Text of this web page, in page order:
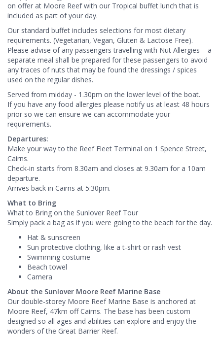
on offer at Moore Reef with our Tropical buffet lunch that is
included as part of your day.
Our standard buffet includes selections for most dietary
requirements. (Vegetarian, Vegan, Gluten & Lactose Free).
Please advise of any passengers travelling with Nut Allergies – a
separate meal shall be prepared for these passengers to avoid
any traces of nuts that may be found the dressings / spices
used on the regular dishes.
Served from midday - 1.30pm on the lower level of the boat.
If you have any food allergies please notify us at least 48 hours
prior so we can ensure we can accommodate your
requirements.
Departures:
Make your way to the Reef Fleet Terminal on 1 Spence Street,
Cairns.
Check-in starts from 8.30am and closes at 9.30am for a 10am
departure.
Arrives back in Cairns at 5:30pm.
What to Bring
What to Bring on the Sunlover Reef Tour
Simply pack a bag as if you were going to the beach for the day.
Hat & sunscreen
Sun protective clothing, like a t-shirt or rash vest
Swimming costume
Beach towel
Camera
About the Sunlover Moore Reef Marine Base
Our double-storey Moore Reef Marine Base is anchored at
Moore Reef, 47km off Cairns. The base has been custom
designed so all ages and abilities can explore and enjoy the
wonders of the Great Barrier Reef.